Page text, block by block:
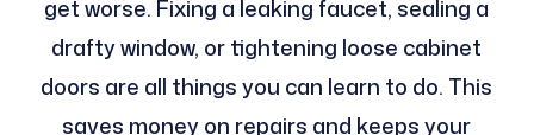
get worse. Fixing a leaking faucet, sealing a
drafty window, or tightening loose cabinet
doors are all things you can learn to do. This
saves money on repairs and keeps your